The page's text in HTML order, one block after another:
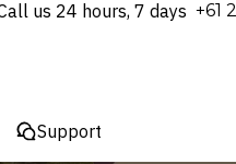
us 24 hours, 7 days ⁦+61
Support